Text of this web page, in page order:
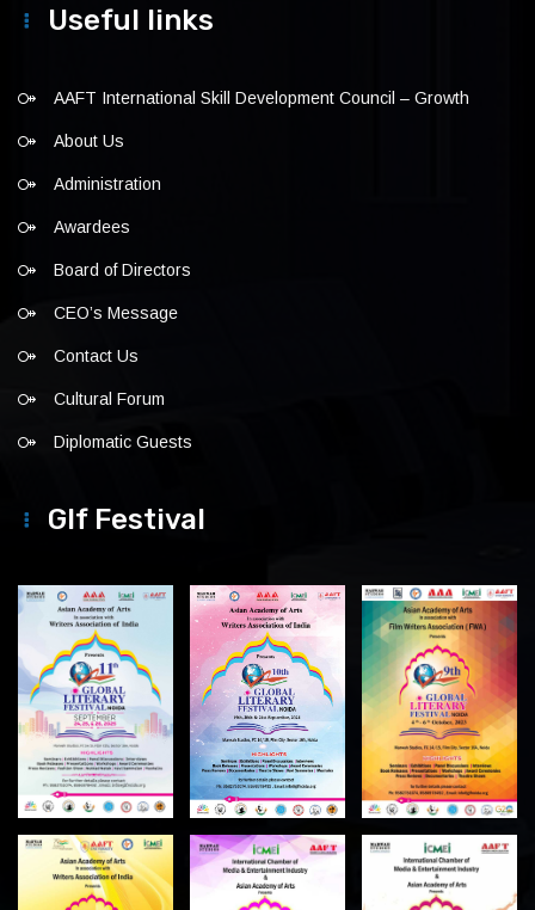
Useful links
AAFT International Skill Development Council – Growth
About Us
Administration
Awardees
Board of Directors
CEO’s Message
Contact Us
Cultural Forum
Diplomatic Guests
Glf Festival